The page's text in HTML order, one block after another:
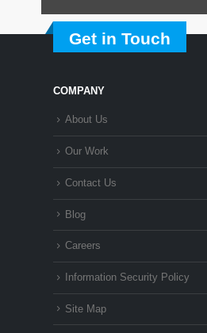
Get in Touch
COMPANY
About Us
Our Work
Contact Us
Blog
Careers
Information Security Policy
Site Map